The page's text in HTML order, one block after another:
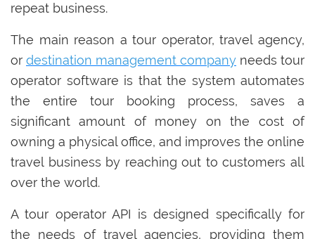
repeat business.
The main reason a tour operator, travel agency,
or destination management company needs tour
operator software is that the system automates
the entire tour booking process, saves a
significant amount of money on the cost of
owning a physical office, and improves the online
travel business by reaching out to customers all
over the world.
A tour operator API is designed specifically for
the needs of travel agencies, providing them